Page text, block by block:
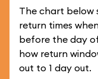
The chart below
return times
before the day
how return
out to 1 day out.